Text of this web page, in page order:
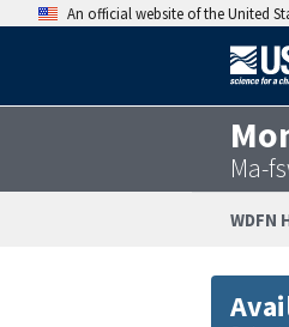
An official website of the United
Ma-
WDFN